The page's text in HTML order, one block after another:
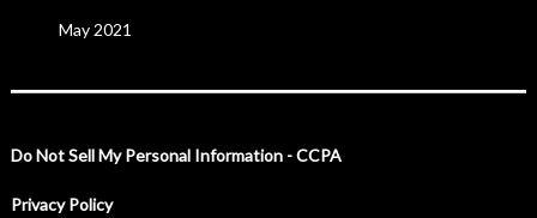
May 2021
Do Not Sell My Personal Information - CCPA
Privacy Policy